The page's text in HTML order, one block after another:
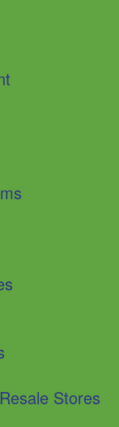
Stores